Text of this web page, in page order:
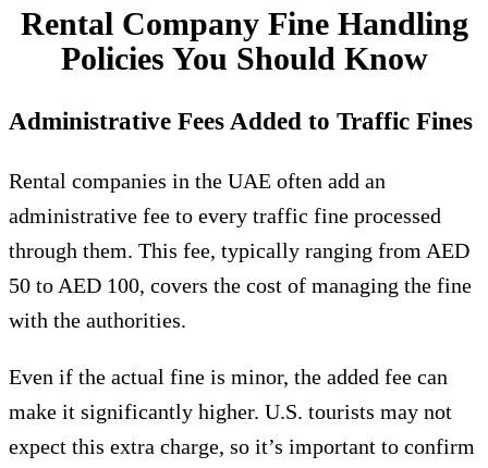
Rental Company Fine Handling
Policies You Should Know
Administrative Fees Added to Traffic Fines
Rental companies in the UAE often add an
administrative fee to every traffic fine processed
through them. This fee, typically ranging from AED
50 to AED 100, covers the cost of managing the fine
with the authorities.
Even if the actual fine is minor, the added fee can
make it significantly higher. U.S. tourists may not
expect this extra charge, so it’s important to confirm